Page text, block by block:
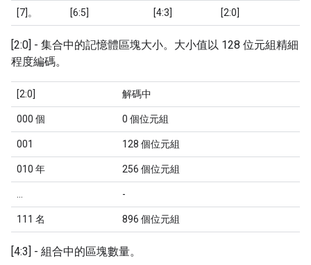
[7]。 [6:5] [4:3] [2:0]
[2:0] - 集合中的記憶體區塊大小。大小值以 128 位元組精細
程度編碼。
[2:0] 解碼中
000 個 0 個位元組
001 128 個位元組
010 年 256 個位元組
-
111 名 896 個位元組
[4:3] - 組合中的區塊數量。